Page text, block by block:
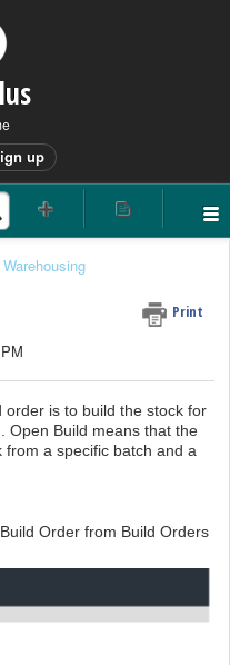
up
Warehousing
Print
is to build the stock for
Open Build means that the
a specific batch and a
Order from Build Orders